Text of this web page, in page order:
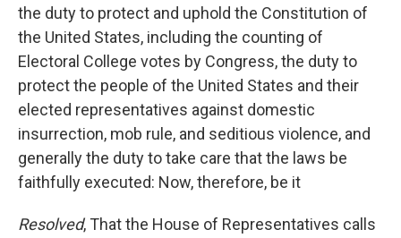
the duty to protect and uphold the Constitution of
the United States, including the counting of
Electoral College votes by Congress, the duty to
protect the people of the United States and their
elected representatives against domestic
insurrection, mob rule, and seditious violence, and
generally the duty to take care that the laws be
faithfully executed: Now, therefore, be it
Resolved, That the House of Representatives calls